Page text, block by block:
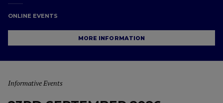
ONLINE EVENTS
MORE INFORMATION
Informative Events